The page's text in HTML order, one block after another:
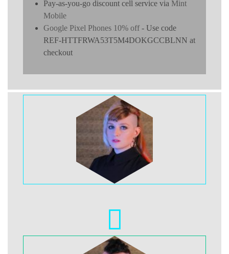
Pay-as-you-go discount cell service via Mint
Mobile
Google Pixel Phones 10% off- Use code
REF-HTTFRWA53T5M4DOKGCCBLNN at
checkout